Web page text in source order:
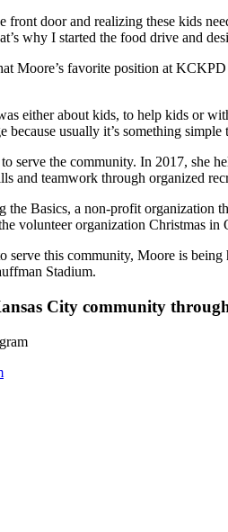
front door and realizing these kids
why I started the food drive and
Moore’s favorite position at
either about kids, to help kids or
because usually it’s something
serve the community. In 2017, she
and teamwork through organized
the Basics, a non-profit organization
volunteer organization Christmas
serve this community, Moore is
Stadium.
City community